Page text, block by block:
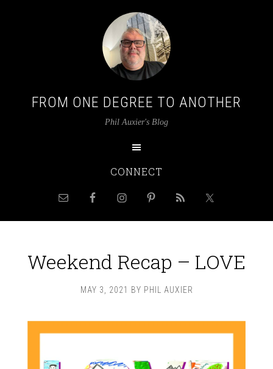
FROM ONE DEGREE TO ANOTHER
Phil Auxier's Blog
CONNECT
Weekend Recap – LOVE
MAY 3, 2021 BY PHIL AUXIER